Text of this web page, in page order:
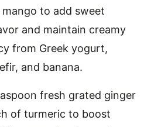
to add sweet
and maintain creamy
from Greek yogurt,
and banana.
fresh grated ginger
of turmeric to boost